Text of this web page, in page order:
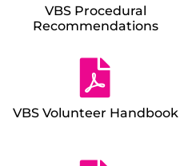
VBS Procedural
Recommendations
VBS Volunteer Handbook